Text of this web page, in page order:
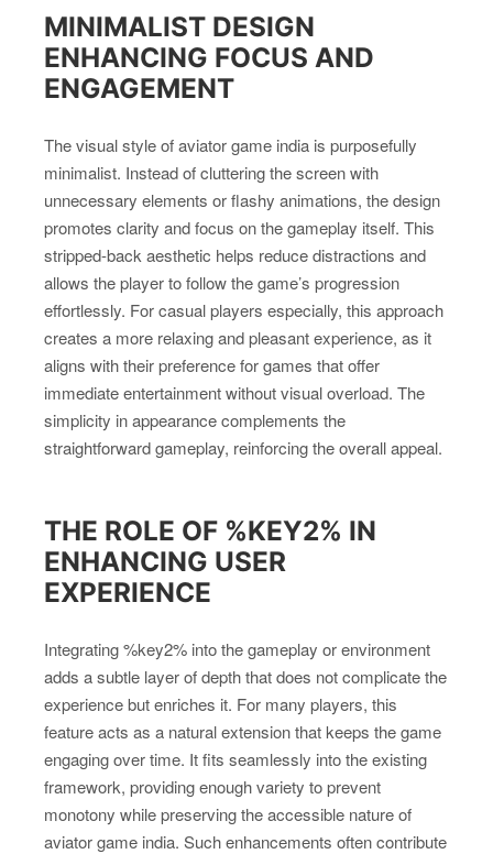
MINIMALIST DESIGN
ENHANCING FOCUS AND
ENGAGEMENT
The visual style of aviator game india is purposefully
minimalist. Instead of cluttering the screen with
unnecessary elements or flashy animations, the design
promotes clarity and focus on the gameplay itself. This
stripped-back aesthetic helps reduce distractions and
allows the player to follow the game’s progression
effortlessly. For casual players especially, this approach
creates a more relaxing and pleasant experience, as it
aligns with their preference for games that offer
immediate entertainment without visual overload. The
simplicity in appearance complements the
straightforward gameplay, reinforcing the overall appeal.
THE ROLE OF %KEY2% IN
ENHANCING USER
EXPERIENCE
Integrating %key2% into the gameplay or environment
adds a subtle layer of depth that does not complicate the
experience but enriches it. For many players, this
feature acts as a natural extension that keeps the game
engaging over time. It fits seamlessly into the existing
framework, providing enough variety to prevent
monotony while preserving the accessible nature of
aviator game india. Such enhancements often contribute